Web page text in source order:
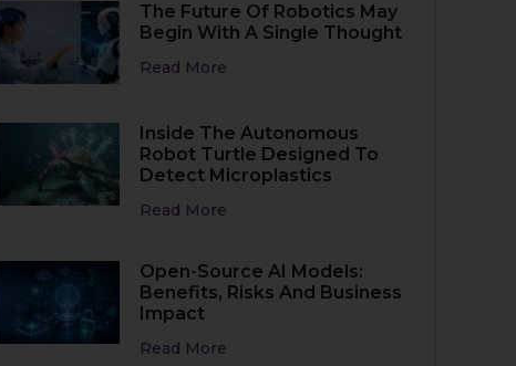
The Future Of Robotics May
Begin With A Single Thought
Read More
Inside The Autonomous
Robot Turtle Designed To
Detect Microplastics
Read More
Open-Source AI Models:
Benefits, Risks And Business
Impact
Read More